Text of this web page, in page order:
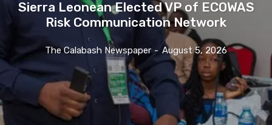
Sierra Leonean Elected VP of ECOWAS
Risk Communication Network
The Calabash Newspaper - August 5, 2026